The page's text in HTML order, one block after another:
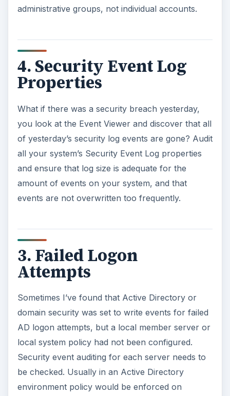
administrative groups, not individual accounts.
4. Security Event Log
Properties
What if there was a security breach yesterday,
you look at the Event Viewer and discover that all
of yesterday’s security log events are gone? Audit
all your system’s Security Event Log properties
and ensure that log size is adequate for the
amount of events on your system, and that
events are not overwritten too frequently.
3. Failed Logon
Attempts
Sometimes I’ve found that Active Directory or
domain security was set to write events for failed
AD logon attempts, but a local member server or
local system policy had not been configured.
Security event auditing for each server needs to
be checked. Usually in an Active Directory
environment policy would be enforced on